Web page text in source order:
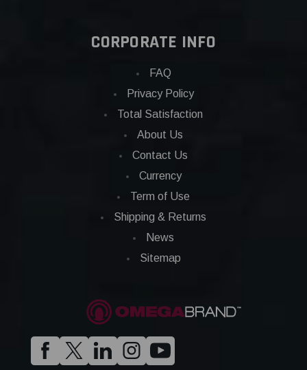
CORPORATE INFO
FAQ
Privacy Policy
Total Satisfaction
About Us
Contact Us
Currency
Term of Use
Shipping & Returns
News
Sitemap